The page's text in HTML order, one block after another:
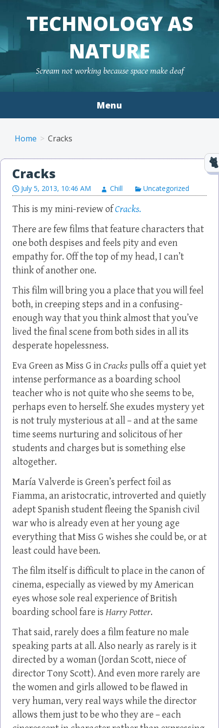
TECHNOLOGY AS
NATURE
Scream not working because space make deaf
Menu
Home Cracks
Cracks
July 5, 2013, 10:46 AM Chill Uncategorized
This is my mini-review ofCracks.
There are few films that feature characters that
one both despises and feels pity and even
empathy for. Off the top of my head, I can’t
think of another one.
This film will bring you a place that you will feel
both, in creeping steps and in a confusing-
enough way that you think almost that you’ve
lived the final scene from both sides in all its
desperate hopelessness.
Eva Green as Miss G inCracks pulls off a quiet yet
intense performance as a boarding school
teacher who is not quite who she seems to be,
perhaps even to herself. She exudes mystery yet
is not truly mysterious at all – and at the same
time seems nurturing and solicitous of her
students and charges but is something else
altogether.
María Valverde is Green’s perfect foil as
Fiamma, an aristocratic, introverted and quietly
adept Spanish student fleeing the Spanish civil
war who is already even at her young age
everything that Miss G wishes she could be, or at
least could have been.
The film itself is difficult to place in the canon of
cinema, especially as viewed by my American
eyes whose sole real experience of British
boarding school fare is Harry Potter.
That said, rarely does a film feature no male
speaking parts at all. Also nearly as rarely is it
directed by a woman (Jordan Scott, niece of
director Tony Scott). And even more rarely are
the women and girls allowed to be flawed in
very human, very real ways while the director
allows them just to be who they are – each